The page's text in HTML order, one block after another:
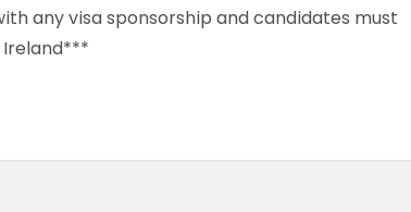
any visa sponsorship and candidates must